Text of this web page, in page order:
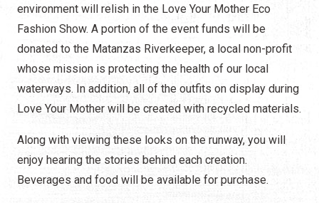
environment will relish in the Love Your Mother Eco
Fashion Show. A portion of the event funds will be
donated to the Matanzas Riverkeeper, a local non-profit
whose mission is protecting the health of our local
waterways. In addition, all of the outfits on display during
Love Your Mother will be created with recycled materials.
Along with viewing these looks on the runway, you will
enjoy hearing the stories behind each creation.
Beverages and food will be available for purchase.